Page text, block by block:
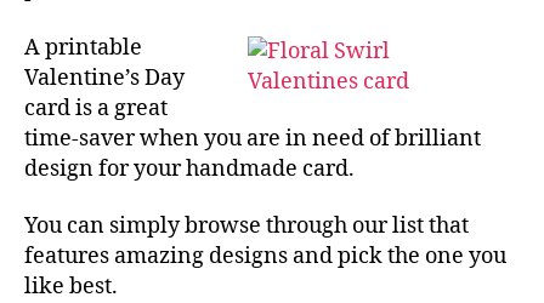
A printable
Valentine’s Day
card is a great
time-saver when you are in need of brilliant
design for your handmade card.
You can simply browse through our list that
features amazing designs and pick the one you
like best.